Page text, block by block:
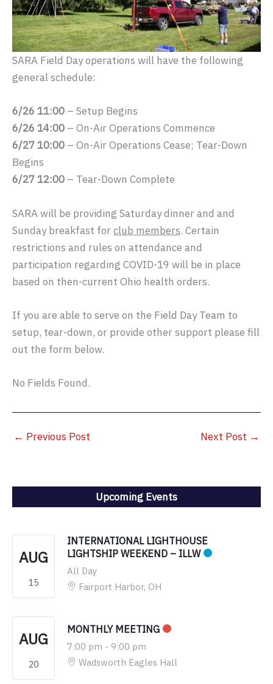
SARA Field Day operations will have the following
general schedule:
6/26 11:00 – Setup Begins
6/26 14:00 – On-Air Operations Commence
6/27 10:00 – On-Air Operations Cease; Tear-Down
Begins
6/27 12:00 – Tear-Down Complete
SARA will be providing Saturday dinner and and
Sunday breakfast forclub members. Certain
restrictions and rules on attendance and
participation regarding COVID-19 will be in place
based on then-current Ohio health orders.
If you are able to serve on the Field Day Team to
setup, tear-down, or provide other support please fill
out the form below.
No Fields Found.
← Previous Post Next Post →
Upcoming Events
AUG
15
INTERNATIONAL LIGHTHOUSE
LIGHTSHIP WEEKEND – ILLW
All Day
Fairport Harbor, OH
AUG
20
MONTHLY MEETING
7:00 pm - 9:00 pm
Wadsworth Eagles Hall